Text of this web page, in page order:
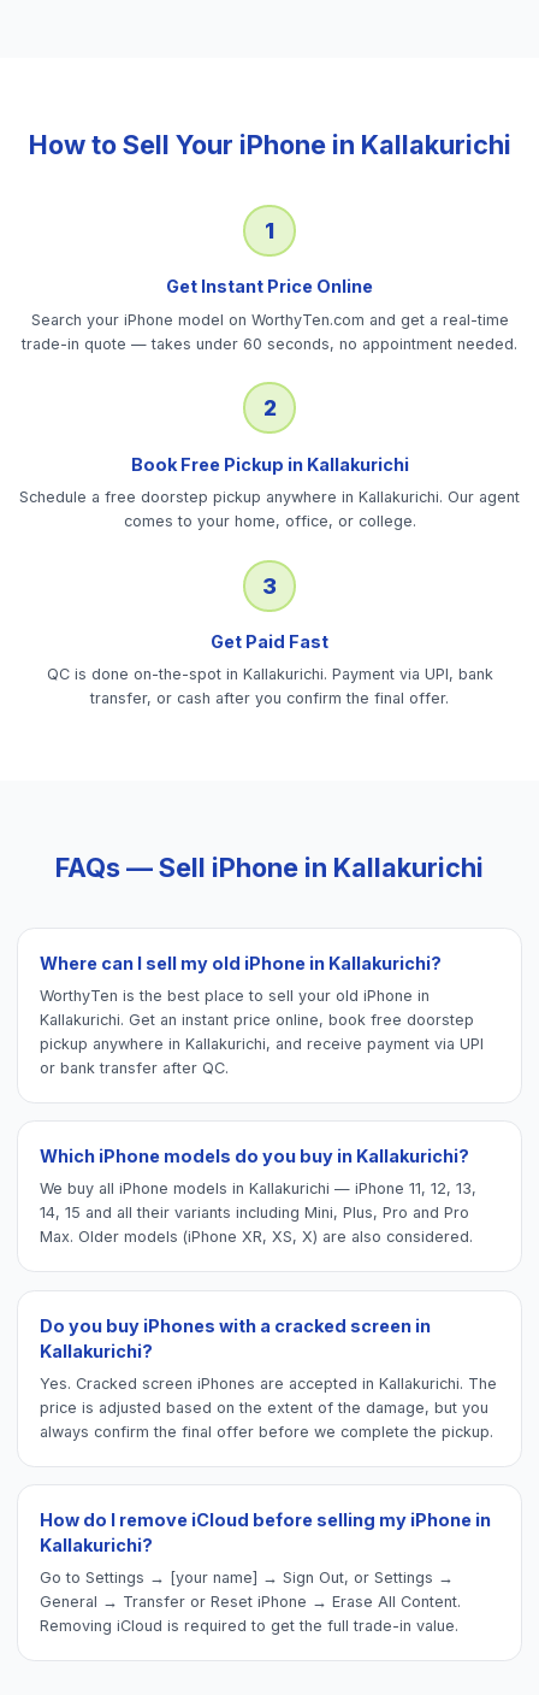
How to Sell Your iPhonein Kallakurichi
1
Get Instant Price Online
Search your iPhone model on WorthyTen.com and get a real-time
trade-in quote — takes under 60 seconds, no appointment needed.
2
Book Free Pickup in Kallakurichi
Schedule a free doorstep pickup anywhere in Kallakurichi. Our agent
comes to your home, office, or college.
3
Get Paid Fast
QC is done on-the-spot in Kallakurichi. Payment via UPI, bank
transfer, or cash after you confirm the final offer.
FAQs — Sell iPhone in Kallakurichi
Where can I sell my old iPhone in Kallakurichi?
WorthyTen is the best place to sell your old iPhone in
Kallakurichi. Get an instant price online, book free doorstep
pickup anywhere in Kallakurichi, and receive payment via UPI
or bank transfer after QC.
Which iPhone models do you buy in Kallakurichi?
We buy all iPhone models in Kallakurichi — iPhone 11, 12, 13,
14, 15 and all their variants including Mini, Plus, Pro and Pro
Max. Older models (iPhone XR, XS, X) are also considered.
Do you buy iPhones with a cracked screen in
Kallakurichi?
Yes. Cracked screen iPhones are accepted in Kallakurichi. The
price is adjusted based on the extent of the damage, but you
always confirm the final offer before we complete the pickup.
How do I remove iCloud before selling my iPhone in
Kallakurichi?
Go to Settings → [your name] → Sign Out, or Settings →
General → Transfer or Reset iPhone → Erase All Content.
Removing iCloud is required to get the full trade-in value.